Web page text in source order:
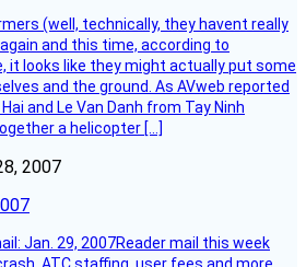
(well, technically, they havent really
and this time, according to
it looks like they might actually put some
and the ground. As AVweb reported
and Le Van Danh from Tay Ninh
a helicopter […]
2007
Jan. 29, 2007Reader mail this week